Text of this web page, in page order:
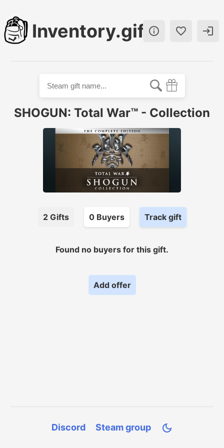
Inventory.gift  
SHOGUN: Total War™ - Collection
2Gifts 0Buyers Track gift
Found no buyers for this gift.
Add offer
Discord Steam group 